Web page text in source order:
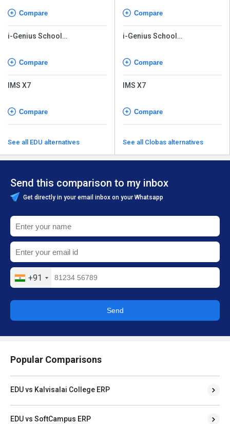
Compare
i-Genius School
Compare
IMS X7
Compare
See all EDU alternatives
Compare
i-Genius School
Compare
IMS X7
Compare
See all Clobas alternatives
Send this comparison to my inbox
Get directly in your email inbox on your Whatsapp
+91
Send
Popular Comparisons
EDU vs Kalvisalai College ERP
EDU vs SoftCampus ERP